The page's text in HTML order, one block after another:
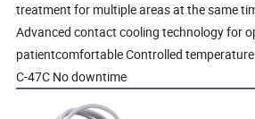
treatment for multiple areas at the same
Advanced contact cooling technology for
patientcomfortable Controlled
C-47C No downtime